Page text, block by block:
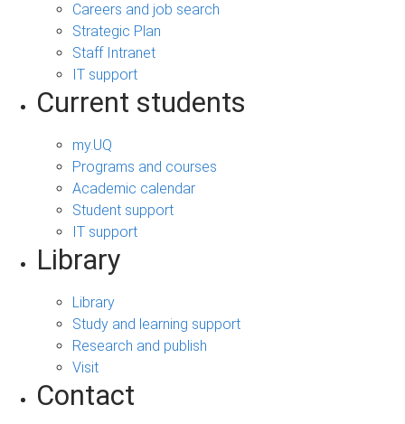
Careers and job search
Strategic Plan
Staff Intranet
IT support
Current students
my.UQ
Programs and courses
Academic calendar
Student support
IT support
Library
Library
Study and learning support
Research and publish
Visit
Contact